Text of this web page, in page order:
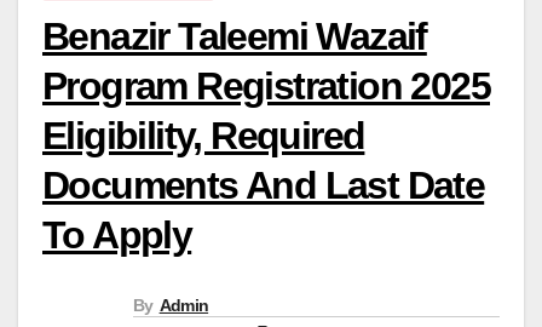
Benazir Taleemi Wazaif
Program Registration 2025
Eligibility, Required
Documents And Last Date
To Apply
By Admin